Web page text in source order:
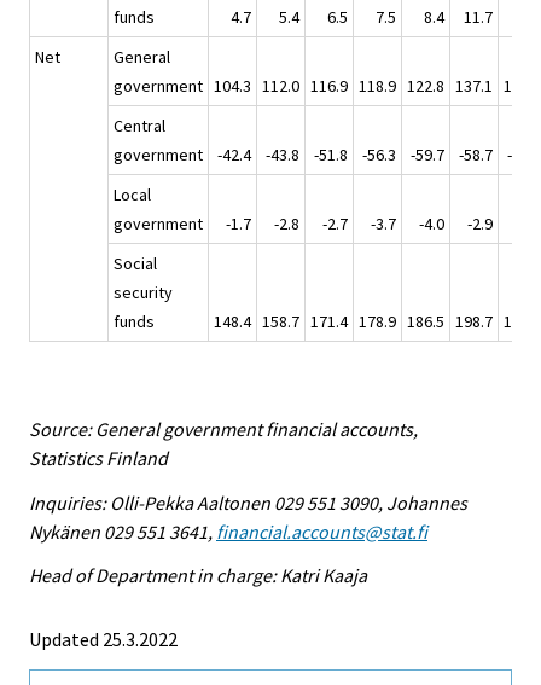
funds
4.7 5.4 6.5 7.5 8.4 11.7
Net
General
government 104.3 112.0 116.9 118.9 122.8 137.1 127.2
Central
government
-42.4 -43.8 -51.8 -56.3 -59.7 -58.7
-59.7
Local
government
-1.7 -2.8 -2.7 -3.7 -4.0 -2.9
Social
security
funds
148.4 158.7 171.4 178.9 186.5 198.7 192.6
Source: General government financial accounts,
Statistics Finland
Inquiries: Olli-Pekka Aaltonen 029 551 3090, Johannes
Nykänen 029 551 3641, financial.accounts@stat.fi
Head of Department in charge: Katri Kaaja
Updated 25.3.2022